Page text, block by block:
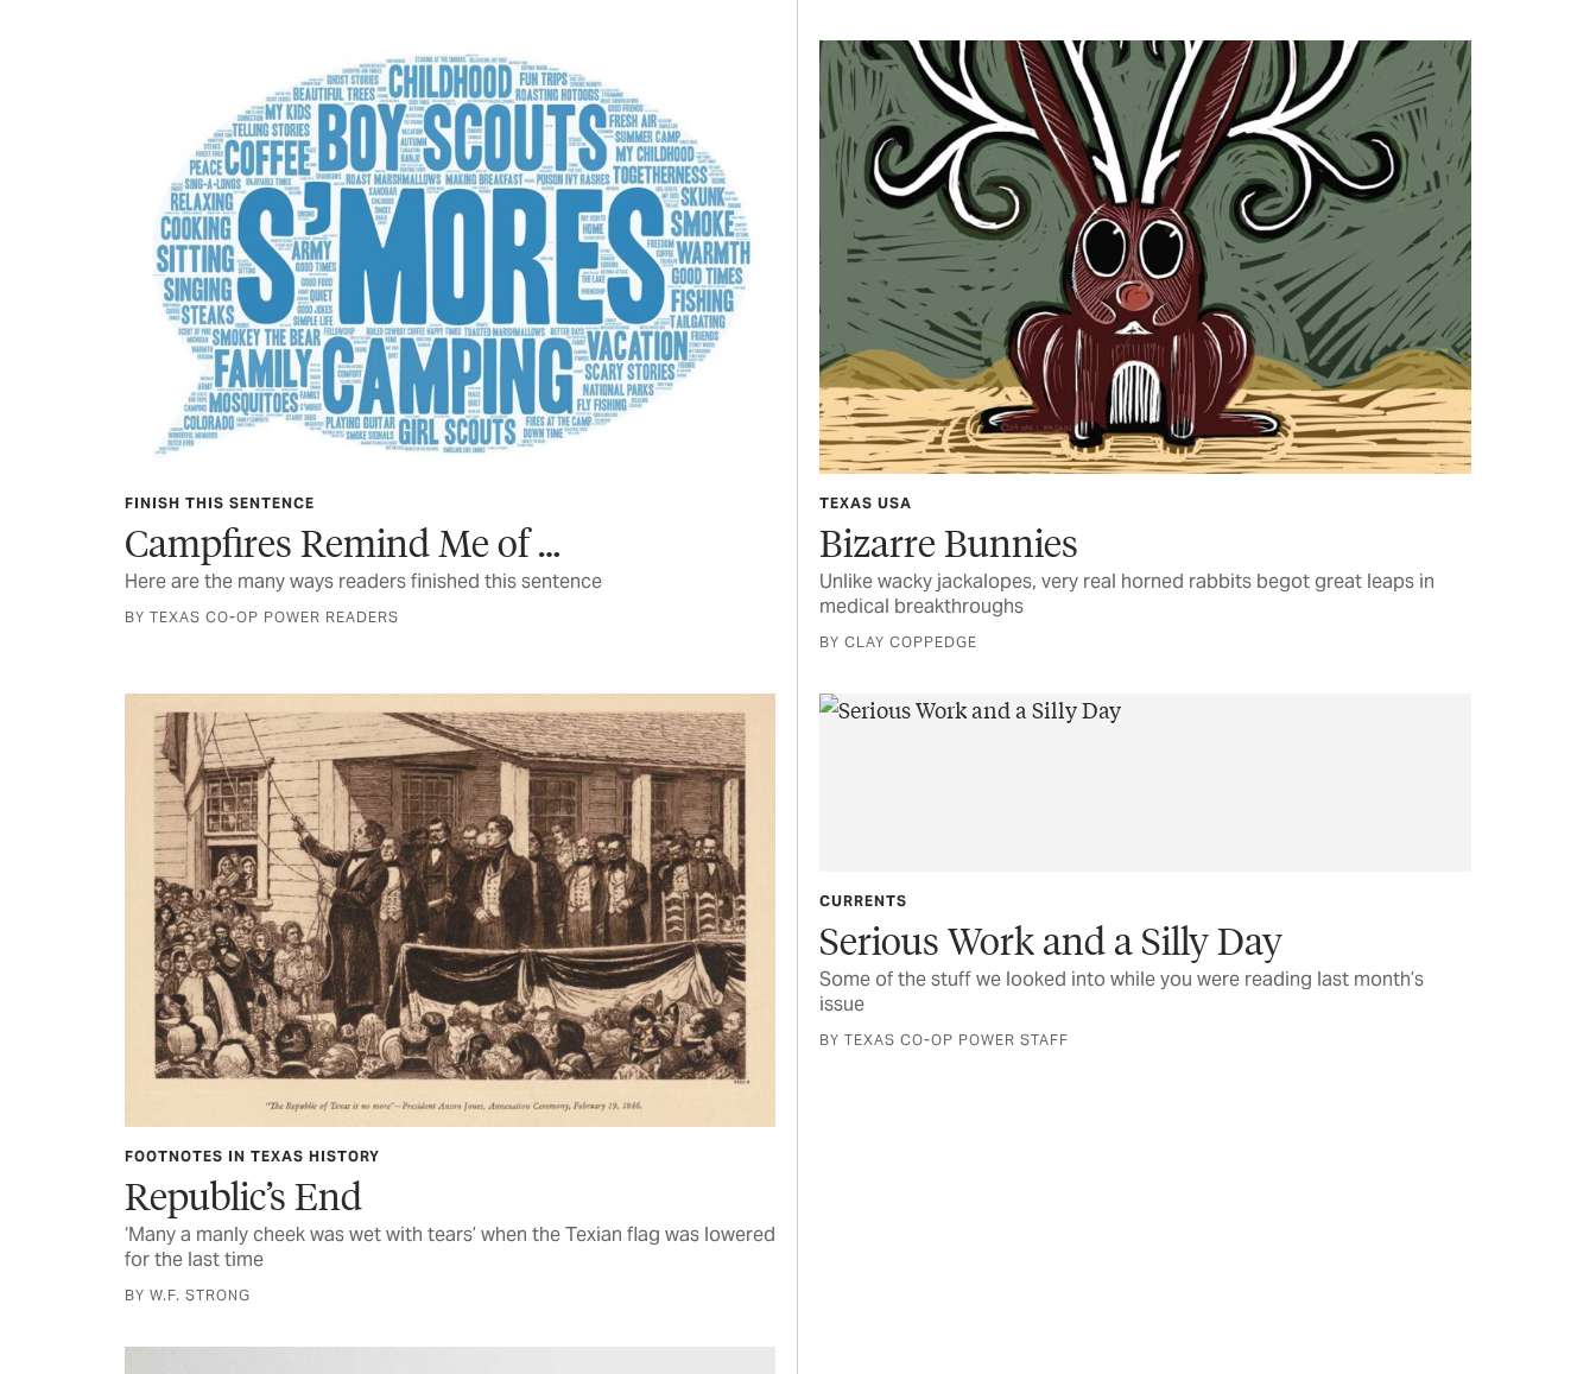
FINISH THIS SENTENCE
Campfires Remind Me of …
Here are the many ways readers finished this sentence
BY TEXAS CO-OP POWER READERS
TEXAS USA
Bizarre Bunnies
Unlike wacky jackalopes, very real horned rabbits begot great leaps in
medical breakthroughs
BY CLAY COPPEDGE
FOOTNOTES IN TEXAS HISTORY
Republic’s End
‘Many a manly cheek was wet with tears’ when the Texian flag was lowered
for the last time
BY W.F. STRONG
CURRENTS
Serious Work and a Silly Day
Some of the stuff we looked into while you were reading last month’s
issue
BY TEXAS CO-OP POWER STAFF